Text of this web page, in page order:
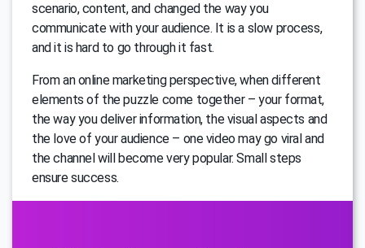
scenario, content, and changed the way you
communicate with your audience. It is a slow process,
and it is hard to go through it fast.
From an online marketing perspective, when different
elements of the puzzle come together – your format,
the way you deliver information, the visual aspects and
the love of your audience – one video may go viral and
the channel will become very popular. Small steps
ensure success.